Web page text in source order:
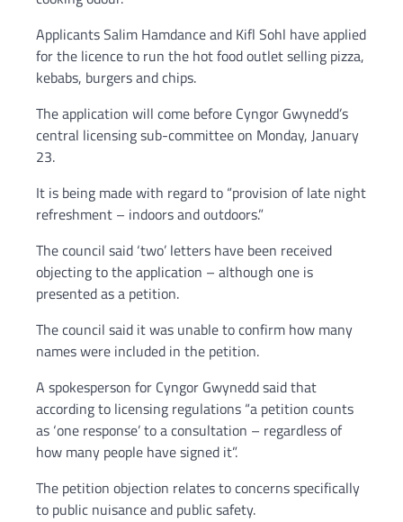
Applicants Salim Hamdance and Kifl Sohl have applied
for the licence to run the hot food outlet selling pizza,
kebabs, burgers and chips.
The application will come before Cyngor Gwynedd’s
central licensing sub-committee on Monday, January
23.
It is being made with regard to “provision of late night
refreshment – indoors and outdoors.”
The council said ‘two’ letters have been received
objecting to the application – although one is
presented as a petition.
The council said it was unable to confirm how many
names were included in the petition.
A spokesperson for Cyngor Gwynedd said that
according to licensing regulations “a petition counts
as ‘one response’ to a consultation – regardless of
how many people have signed it”.
The petition objection relates to concerns specifically
to public nuisance and public safety.